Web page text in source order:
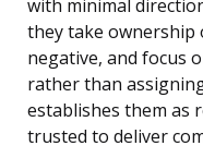
with minimal
they take
negative, and focus
rather than
establishes them as
trusted to deliver